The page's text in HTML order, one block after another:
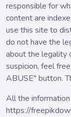
responsible for
content are
use this site to
do not have the
about the legality
suspicion, feel
ABUSE" button.
All the
https://